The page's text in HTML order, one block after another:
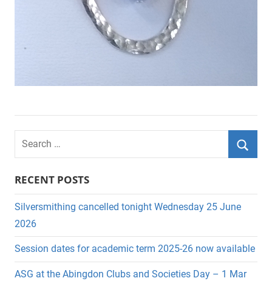
e
c
h
f
r
c
h
RECENT POSTS
Silversmithing cancelled tonight Wednesday 25 June
2026
Session dates for academic term 2025-26 now available
ASG at the Abingdon Clubs and Societies Day – 1 Mar